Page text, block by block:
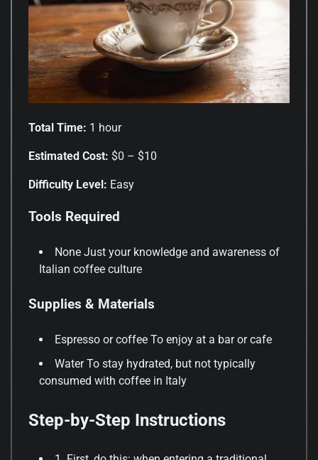
Total Time: 1 hour
Estimated Cost: $0 – $10
Difficulty Level: Easy
Tools Required
None Just your knowledge and awareness of
Italian coffee culture
Supplies & Materials
Espresso or coffee To enjoy at a bar or cafe
Water To stay hydrated, but not typically
consumed with coffee in Italy
Step-by-Step Instructions